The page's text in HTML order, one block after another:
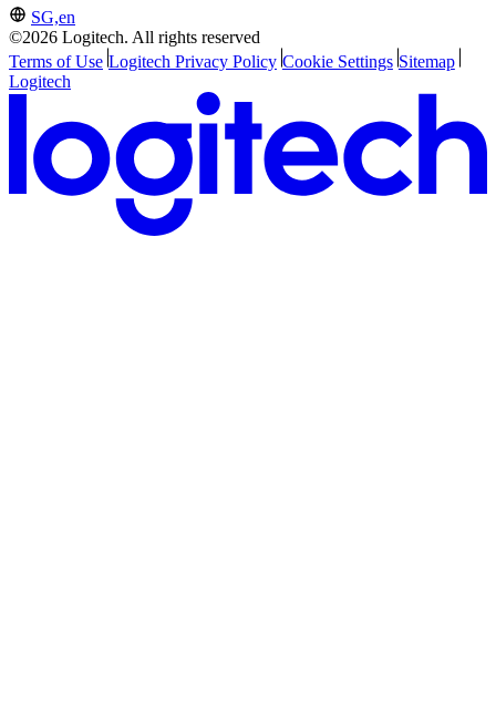
SG,en
©2026 Logitech. All rights reserved
Terms of Use Logitech Privacy Policy Cookie Settings Sitemap
Logitech